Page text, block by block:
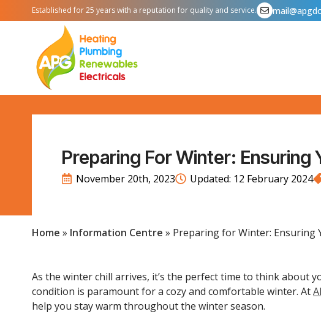
Established for 25 years with a reputation for quality and service.
Preparing For Winter: Ensuring
November 20th, 2023 Updated: 12 February 2024
Home » Information Centre » Preparing for Winter: Ensuring
As the winter chill arrives, it’s the perfect time to think about
condition is paramount for a cozy and comfortable winter. At
help you stay warm throughout the winter season.